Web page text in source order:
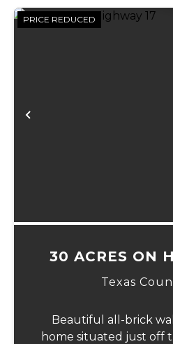
Previous
PRICE REDUCED
30 ACRES ON
Texas
Beautiful all-brick
home situated just off